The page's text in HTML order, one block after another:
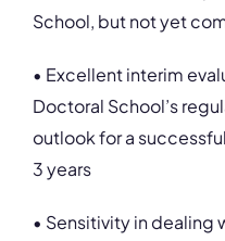
School, but not yet
• Excellent interim
Doctoral School’s
outlook for a
3 years
• Sensitivity in dealing